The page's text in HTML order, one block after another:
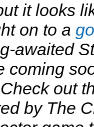
it looks
on to a
awaited
coming
out
by The